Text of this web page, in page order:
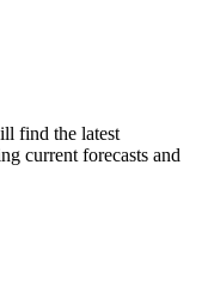
find the latest
current forecasts and